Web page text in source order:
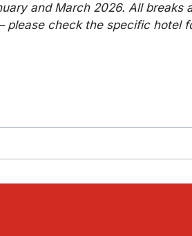
and March 2026. All breaks
check the specific hotel